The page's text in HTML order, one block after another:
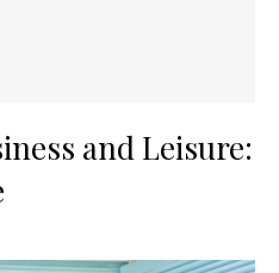
and Leisure: